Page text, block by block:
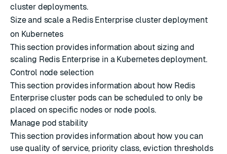
cluster deployments.
Size and scale a Redis Enterprise cluster deployment
on Kubernetes
This section provides information about sizing and
scaling Redis Enterprise in a Kubernetes deployment.
Control node selection
This section provides information about how Redis
Enterprise cluster pods can be scheduled to only be
placed on specific nodes or node pools.
Manage pod stability
This section provides information about how you can
use quality of service, priority class, eviction thresholds